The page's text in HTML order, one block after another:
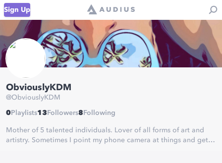
Sign Up
ObviouslyKDM
@ObviouslyKDM
0 Playlists13 Followers8 Following
Mother of 5 talented individuals. Lover of all forms of art and
artistry. Sometimes I point my phone camera at things and get